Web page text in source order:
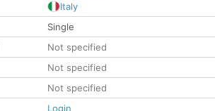
Italy
Single
Not specified
Not specified
Not specified
Login